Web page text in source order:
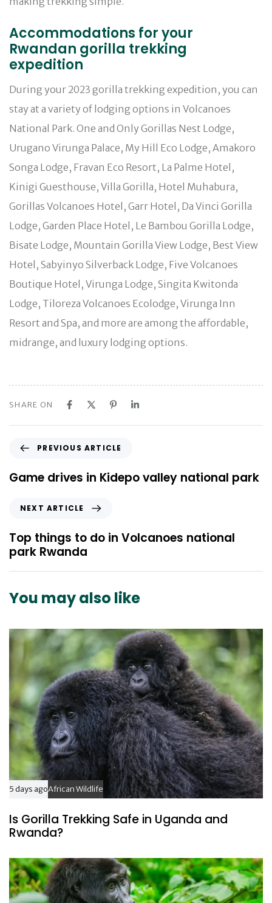
Accommodations for your
Rwandan gorilla trekking
expedition
During your 2023 gorilla trekking expedition, you can
stay at a variety of lodging options in Volcanoes
National Park. One and Only Gorillas Nest Lodge,
Urugano Virunga Palace, My Hill Eco Lodge, Amakoro
Songa Lodge, Fravan Eco Resort, La Palme Hotel,
Kinigi Guesthouse, Villa Gorilla, Hotel Muhabura,
Gorillas Volcanoes Hotel, Garr Hotel, Da Vinci Gorilla
Lodge, Garden Place Hotel, Le Bambou Gorilla Lodge,
Bisate Lodge, Mountain Gorilla View Lodge, Best View
Hotel, Sabyinyo Silverback Lodge, Five Volcanoes
Boutique Hotel, Virunga Lodge, Singita Kwitonda
Lodge, Tiloreza Volcanoes Ecolodge, Virunga Inn
Resort and Spa, and more are among the affordable,
midrange, and luxury lodging options.
SHARE ON
e
v
s
A
r
i
l
e
PREVIOUS ARTICLE
Game drives in Kidepo valley national park
x
t
A
r
i
l
NEXT ARTICLE
Top things to do in Volcanoes national
park Rwanda
You may also like
5 days agoAfrican Wildlife
Is Gorilla Trekking Safe in Uganda and
Rwanda?